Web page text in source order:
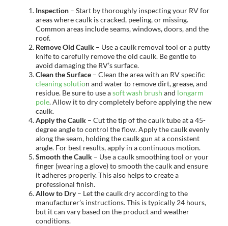
Inspection – Start by thoroughly inspecting your RV for
areas where caulk is cracked, peeling, or missing.
Common areas include seams, windows, doors, and the
roof.
Remove Old Caulk – Use a caulk removal tool or a putty
knife to carefully remove the old caulk. Be gentle to
avoid damaging the RV’s surface.
Clean the Surface – Clean the area with an RV specific
cleaning solution and water to remove dirt, grease, and
residue. Be sure to use asoft wash brush and longarm
pole. Allow it to dry completely before applying the new
caulk.
Apply the Caulk – Cut the tip of the caulk tube at a 45-
degree angle to control the flow. Apply the caulk evenly
along the seam, holding the caulk gun at a consistent
angle. For best results, apply in a continuous motion.
Smooth the Caulk – Use a caulk smoothing tool or your
finger (wearing a glove) to smooth the caulk and ensure
it adheres properly. This also helps to create a
professional finish.
Allow to Dry– Let the caulk dry according to the
manufacturer’s instructions. This is typically 24 hours,
but it can vary based on the product and weather
conditions.